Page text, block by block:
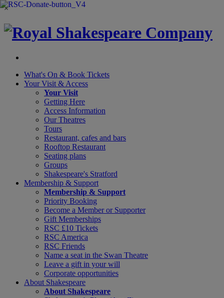
×
What's On & Book Tickets
Your Visit & Access
Your Visit
Getting Here
Access Information
Our Theatres
Tours
Restaurant, cafes and bars
Rooftop Restaurant
Seating plans
Groups
Shakespeare's Stratford
Membership & Support
Membership & Support
Priority Booking
Become a Member or Supporter
Gift Memberships
RSC £10 Tickets
RSC America
RSC Friends
Name a seat in the Swan Theatre
Leave a gift in your will
Corporate opportunities
About Shakespeare
About Shakespeare